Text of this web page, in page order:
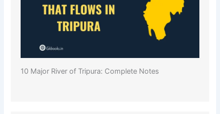
10 Major River of Tripura: Complete Notes